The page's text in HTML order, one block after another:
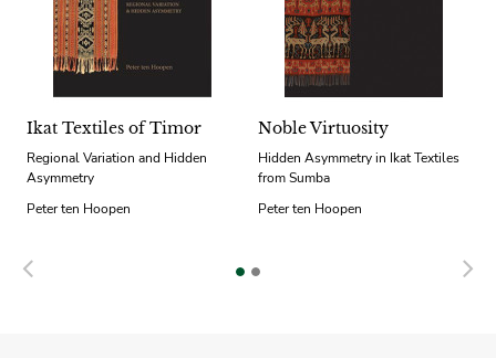
Ikat Textiles of Timor
Regional Variation and Hidden
Asymmetry
Peter ten Hoopen
Noble Virtuosity
Hidden Asymmetry in Ikat Textiles
from Sumba
Peter ten Hoopen
Previous